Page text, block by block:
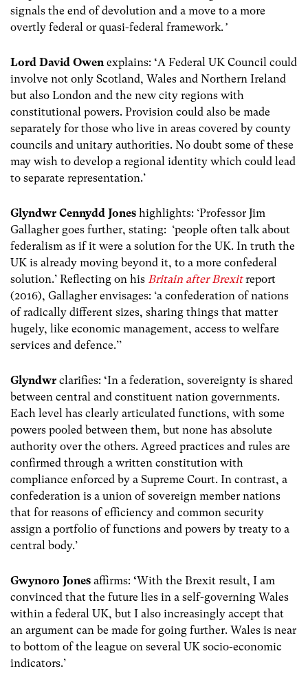
signals the end of devolution and a move to a more
overtly federal or quasi-federal framework.’
Lord David Owen explains: ‘A Federal UK Council could
involve not only Scotland, Wales and Northern Ireland
but also London and the new city regions with
constitutional powers. Provision could also be made
separately for those who live in areas covered by county
councils and unitary authorities. No doubt some of these
may wish to develop a regional identity which could lead
to separate representation.’
Glyndwr Cennydd Jones highlights: ‘Professor Jim
Gallagher goes further, stating: ‘people often talk about
federalism as if it were a solution for the UK. In truth the
UK is already moving beyond it, to a more confederal
solution.’ Reflecting on his Britain after Brexitreport
(2016), Gallagher envisages: ‘a confederation of nations
of radically different sizes, sharing things that matter
hugely, like economic management, access to welfare
services and defence.’’
Glyndwr clarifies: ‘In a federation, sovereignty is shared
between central and constituent nation governments.
Each level has clearly articulated functions, with some
powers pooled between them, but none has absolute
authority over the others. Agreed practices and rules are
confirmed through a written constitution with
compliance enforced by a Supreme Court. In contrast, a
confederation is a union of sovereign member nations
that for reasons of efficiency and common security
assign a portfolio of functions and powers by treaty to a
central body.’
Gwynoro Jones affirms: ‘With the Brexit result, I am
convinced that the future lies in a self-governing Wales
within a federal UK, but I also increasingly accept that
an argument can be made for going further. Wales is near
to bottom of the league on several UK socio-economic
indicators.’